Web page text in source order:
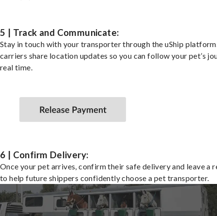
5 | Track and Communicate:
Stay in touch with your transporter through the uShip
carriers share location updates so you can follow your pet’s
real time.
6 | Confirm Delivery:
Once your pet arrives, confirm their safe delivery and leave a
to help future shippers confidently choose a pet transporter.